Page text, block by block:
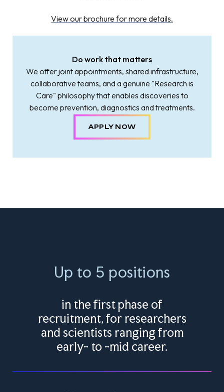
View our brochure for more details.
Do work that matters
We offer joint appointments, shared infrastructure,
collaborative teams, and a genuine "Research is
Care" philosophy that enables discoveries to
become prevention, diagnostics and treatments.
APPLY NOW
Up to 5 positions
in the first phase of
recruitment, for researchers
and scientists ranging from
early- to -mid career.